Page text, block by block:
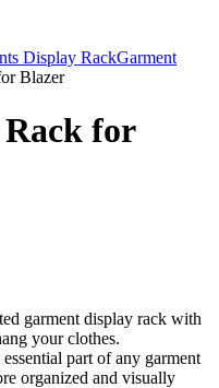
Display RackGarment
Blazer
for
garment display rack with
your clothes.
part of any garment
organized and visually